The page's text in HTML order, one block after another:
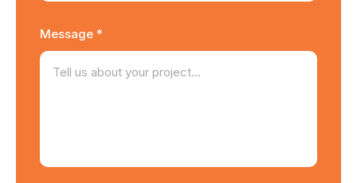
Message *